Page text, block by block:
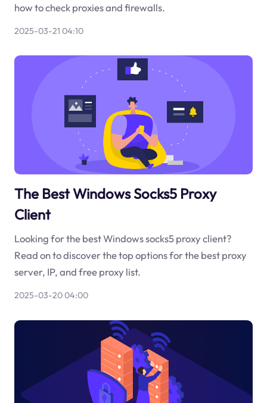
how to check proxies and firewalls.
2025-03-21 04:10
The Best Windows Socks5 Proxy
Client
Looking for the best Windows socks5 proxy client?
Read on to discover the top options for the best proxy
server, IP, and free proxy list.
2025-03-20 04:00